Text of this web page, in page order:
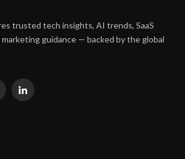
trusted tech insights, AI trends, SaaS
guidance — backed by the global
LinkedIn